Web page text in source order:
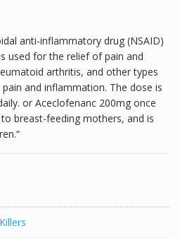
anti-inflammatory drug (NSAID)
used for the relief of pain and
arthritis, and other types
and inflammation. The dose is
or Aceclofenanc 200mg once
breast-feeding mothers, and is
“